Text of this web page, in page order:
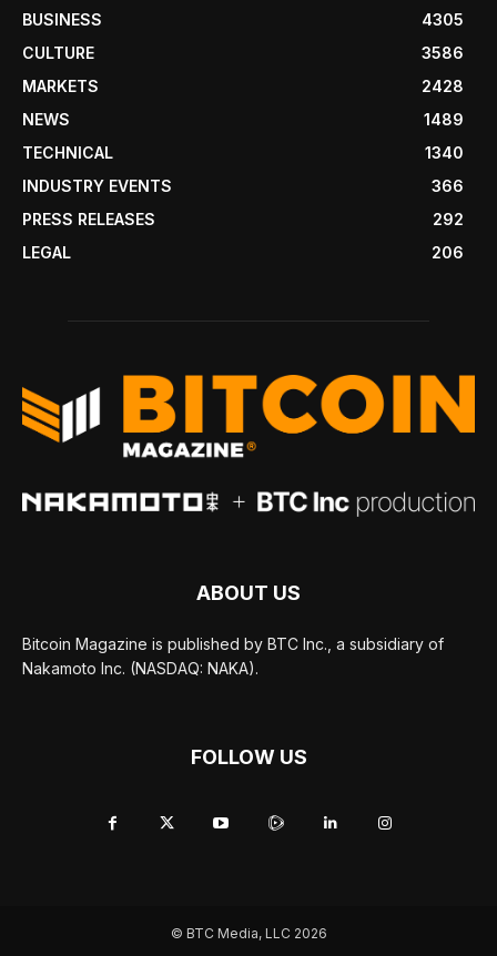
BUSINESS
4305
CULTURE
3586
MARKETS
2428
NEWS
1489
TECHNICAL
1340
INDUSTRY EVENTS
366
PRESS RELEASES
292
LEGAL
206
ABOUT US
Bitcoin Magazine is published by BTC Inc., a subsidiary of
Nakamoto Inc. (NASDAQ: NAKA).
FOLLOW US
© BTC Media, LLC 2026